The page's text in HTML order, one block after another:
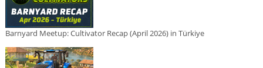
Barnyard Meetup: Cultivator Recap (April 2026) in Türkiye